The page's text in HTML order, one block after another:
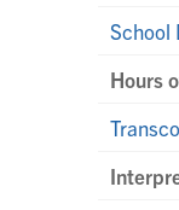
School
Hours